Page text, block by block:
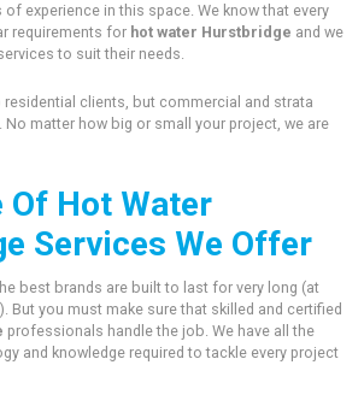
of experience in this space. We know that every
requirements for hot water Hurstbridge and we
to suit their needs.
clients, but commercial and strata
matter how big or small your project, we are
Of Hot Water
Services We Offer
best brands are built to last for very long (at
But you must make sure that skilled and certified
professionals handle the job. We have all the
and knowledge required to tackle every project